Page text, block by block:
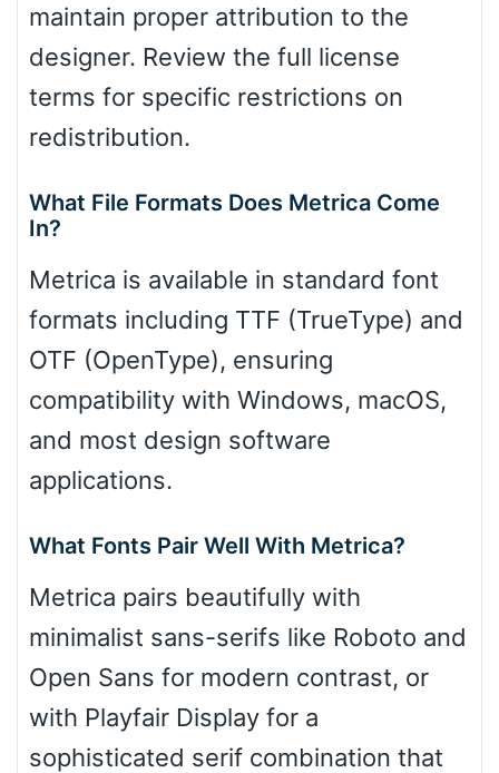
maintain proper attribution to the
designer. Review the full license
terms for specific restrictions on
redistribution.
What File Formats Does Metrica Come
In?
Metrica is available in standard font
formats including TTF (TrueType) and
OTF (OpenType), ensuring
compatibility with Windows, macOS,
and most design software
applications.
What Fonts Pair Well With Metrica?
Metrica pairs beautifully with
minimalist sans-serifs like Roboto and
Open Sans for modern contrast, or
with Playfair Display for a
sophisticated serif combination that